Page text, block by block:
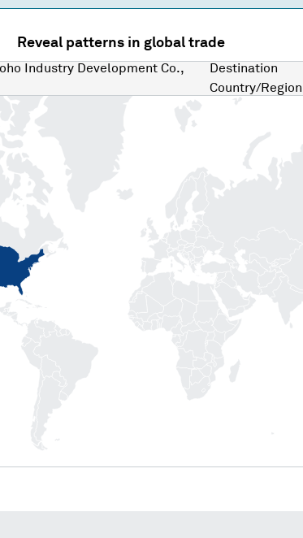
Reveal patterns in global trade
Industry Development Co.,
Destination
Country/Region